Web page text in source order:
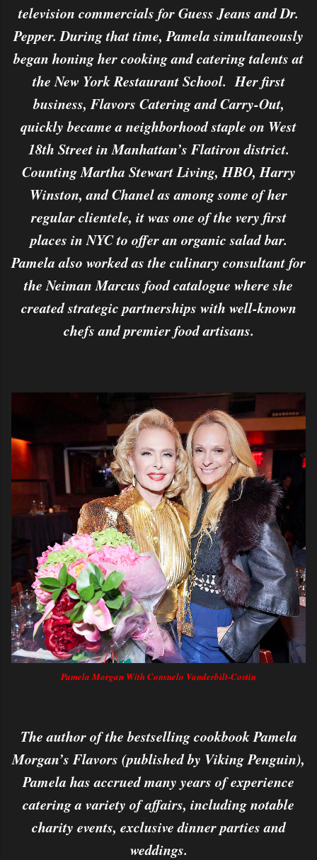
television commercials for Guess Jeans and Dr.
Pepper. During that time, Pamela simultaneously
began honing her cooking and catering talents at
the New York Restaurant School. Her first
business, Flavors Catering and Carry-Out,
quickly became a neighborhood staple on West
18th Street in Manhattan’s Flatiron district.
Counting Martha Stewart Living, HBO, Harry
Winston, and Chanel as among some of her
regular clientele, it was one of the very first
places in NYC to offer an organic salad bar.
Pamela also worked as the culinary consultant for
the Neiman Marcus food catalogue where she
created strategic partnerships with well-known
chefs and premier food artisans.
Pamela Morgan With Consuelo Vanderbilt-Costin
The author of the bestselling cookbook Pamela
Morgan’s Flavors (published by Viking Penguin),
Pamela has accrued many years of experience
catering a variety of affairs, including notable
charity events, exclusive dinner parties and
weddings.